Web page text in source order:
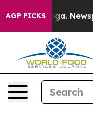
AGP PICKS